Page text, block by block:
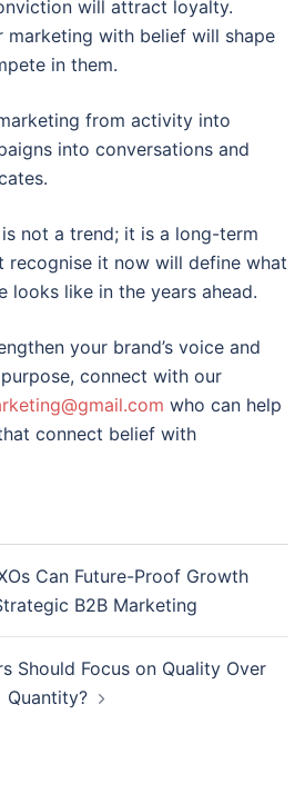
will attract loyalty.
marketing with belief will shape
in them.
from activity into
into conversations and
is not a trend; it is a long-term
recognise it now will define what
looks like in the years ahead.
your brand’s voice and
connect with our
who can help
connect belief with
Can Future-Proof Growth
B2B Marketing
Should Focus on Quality Over
Quantity?